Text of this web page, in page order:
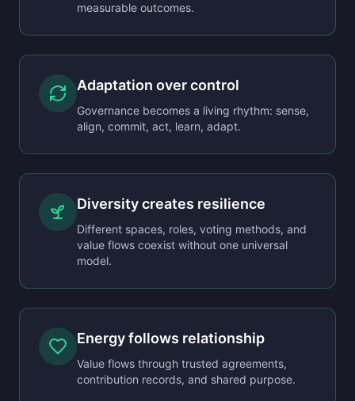
measurable outcomes.
Adaptation over control
Governance becomes a living rhythm: sense,
align, commit, act, learn, adapt.
Diversity creates resilience
Different spaces, roles, voting methods, and
value flows coexist without one universal
model.
Energy follows relationship
Value flows through trusted agreements,
contribution records, and shared purpose.